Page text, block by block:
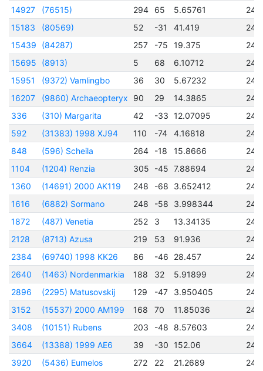
14927
(76515) 294 65 5.65761
15183
(80569) 52 -31 41.419
15439
(84287) 257 -75 19.375
15695
(8913) 5 68 6.10712
15951
(9372) Vamlingbo 36 30 5.67232
16207
(9860) Archaeopteryx 90 29 14.3865
336
(310) Margarita 42 -33 12.07095
592
(31383) 1998 XJ94 110 -74 4.16818
848
(596) Scheila 264 -18 15.8666
1104
(1204) Renzia 305 -45 7.88694
1360
(14691) 2000 AK119 248 -68 3.652412
1616
(6882) Sormano 248 -58 3.998344
1872
(487) Venetia 252 3 13.34135
2128
(8713) Azusa 219 53 91.936
2384
(69740) 1998 KK26 86 -46 28.457
2640
(1463) Nordenmarkia 188 32 5.91899
2896
(2295) Matusovskij 129 -47 3.950405
3152
(15537) 2000 AM199 168 70 11.85036
3408
(10151) Rubens 203 -48 8.57603
3664
(13388) 1999 AE6 39 -30 152.06
3920
(5436) Eumelos 272 22 21.2689